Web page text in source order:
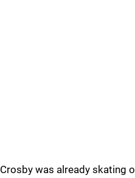
Crosby was already skating